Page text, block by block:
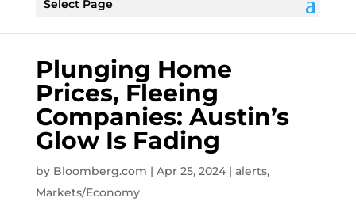
Select Page
Plunging Home
Prices, Fleeing
Companies: Austin’s
Glow Is Fading
by Bloomberg.com | Apr 25, 2024| alerts,
Markets/Economy